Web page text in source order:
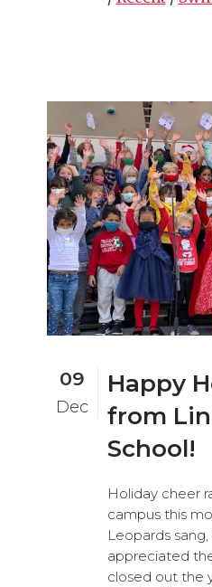
09
Dec
Happy
from
School!
Holiday cheer
campus this
Leopards
appreciated
closed out the